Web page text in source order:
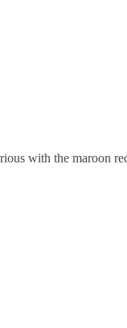
with the maroon